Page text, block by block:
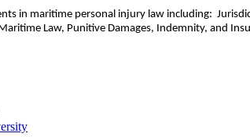
in maritime personal injury law including:
Law, Punitive Damages, Indemnity, and